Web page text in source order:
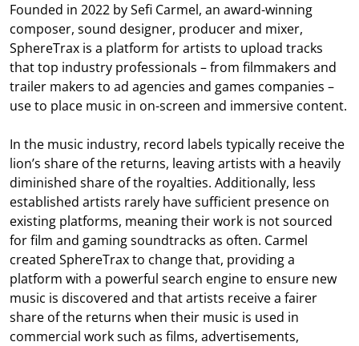
Founded in 2022 by Sefi Carmel, an award-winning
composer, sound designer, producer and mixer,
SphereTrax is a platform for artists to upload tracks
that top industry professionals – from filmmakers and
trailer makers to ad agencies and games companies –
use to place music in on-screen and immersive content.
In the music industry, record labels typically receive the
lion’s share of the returns, leaving artists with a heavily
diminished share of the royalties. Additionally, less
established artists rarely have sufficient presence on
existing platforms, meaning their work is not sourced
for film and gaming soundtracks as often. Carmel
created SphereTrax to change that, providing a
platform with a powerful search engine to ensure new
music is discovered and that artists receive a fairer
share of the returns when their music is used in
commercial work such as films, advertisements,